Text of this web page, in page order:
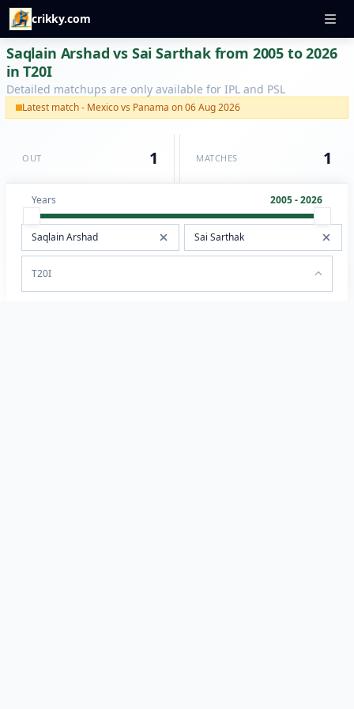
crikky.com
Saqlain Arshad vs Sai Sarthak from 2005 to 2026
in T20I
Detailed matchups are only available for IPL and PSL
Latest match - Mexico vs Panama on 06 Aug 2026
OUT 1 MATCHES 1
Years 2005 - 2026
T20I